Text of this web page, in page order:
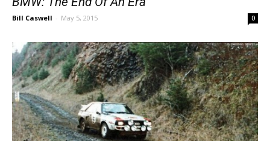
Bill Caswell - May 5, 2015 0